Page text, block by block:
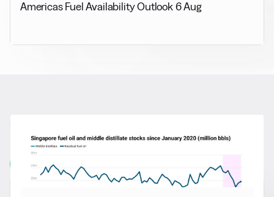
Americas Fuel Availability Outlook 6 Aug
More from General News
View all